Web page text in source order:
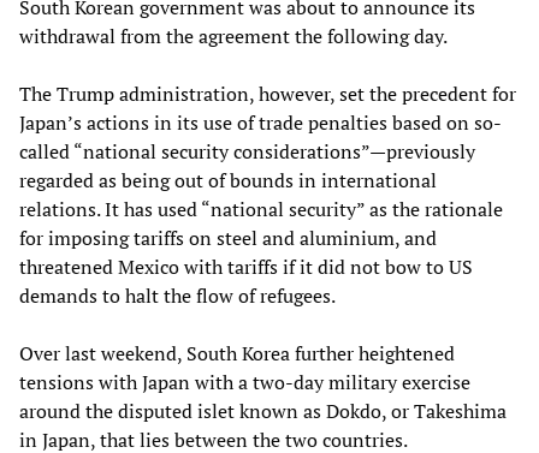
South Korean government was about to announce its
withdrawal from the agreement the following day.
The Trump administration, however, set the precedent for
Japan’s actions in its use of trade penalties based on so-
called “national security considerations”—previously
regarded as being out of bounds in international
relations. It has used “national security” as the rationale
for imposing tariffs on steel and aluminium, and
threatened Mexico with tariffs if it did not bow to US
demands to halt the flow of refugees.
Over last weekend, South Korea further heightened
tensions with Japan with a two-day military exercise
around the disputed islet known as Dokdo, or Takeshima
in Japan, that lies between the two countries.